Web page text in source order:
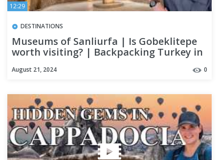
12:29
DESTINATIONS
Museums of Sanliurfa | Is Gobeklitepe
worth visiting? | Backpacking Turkey in
August 21, 2024 0